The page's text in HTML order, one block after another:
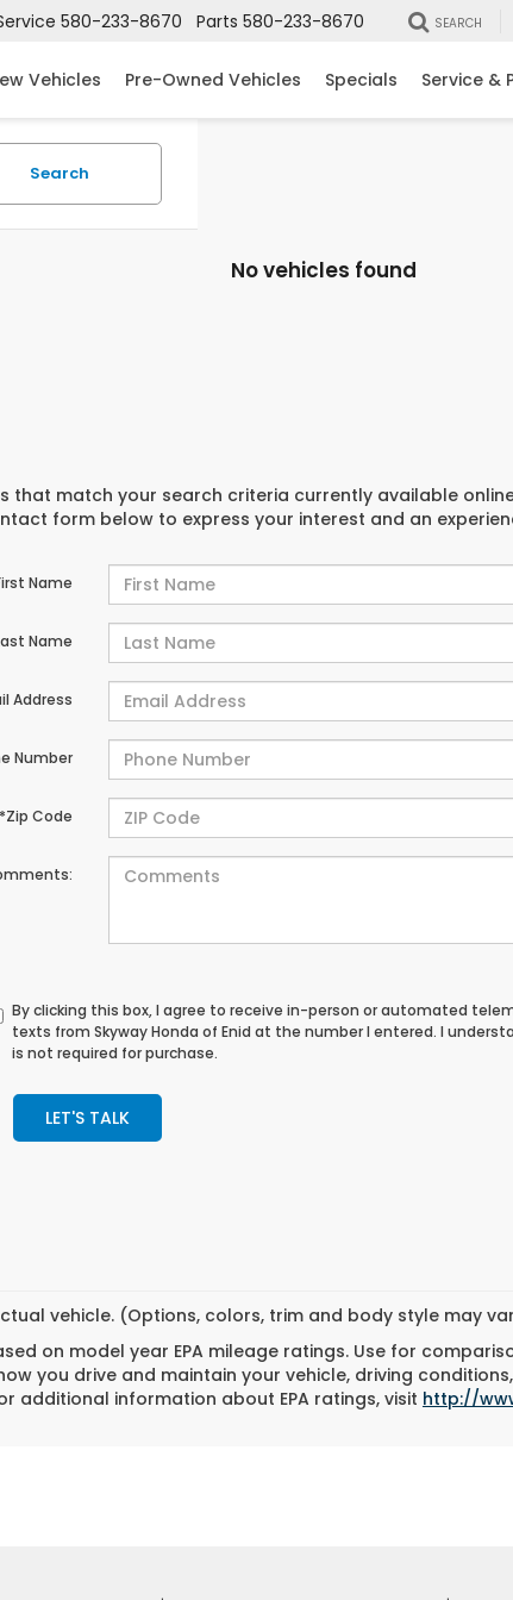
580-233-8670 Parts 580-233-8670 SEARCH
Vehicles Pre-Owned Vehicles Specials Service &
Search
No vehicles found
that match your search criteria currently available
form below to express your interest and an
Name
Name
Address
Number
*Zip Code
By clicking this box, I agree to receive in-person or automated
texts from Skyway Honda of Enid at the number I entered. I
is not required for purchase.
LET'S TALK
vehicle. (Options, colors, trim and body style may
on model year EPA mileage ratings. Use for
you drive and maintain your vehicle, driving
additional information about EPA ratings, visit http://